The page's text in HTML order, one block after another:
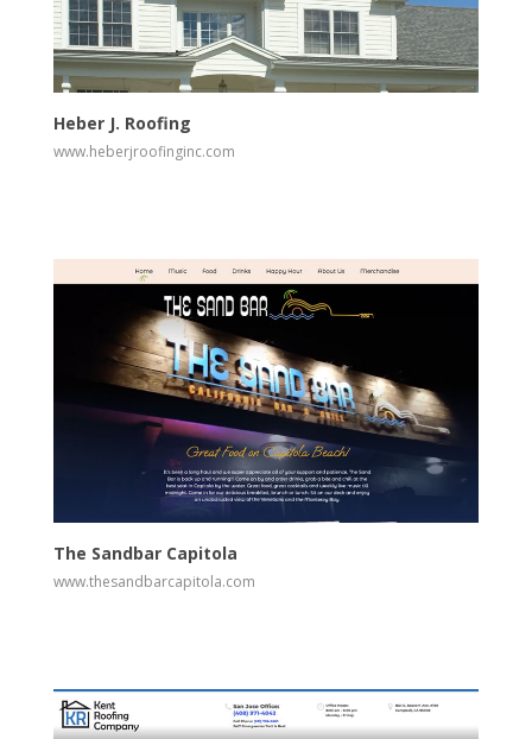
View Visit Website
Heber J. Roofing
www.heberjroofinginc.com
View Visit Website
The Sandbar Capitola
www.thesandbarcapitola.com